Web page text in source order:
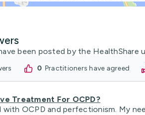
been posted by the HealthShare
0 practitioners have agreed
Treatment For OCPD?
with OCPD and perfectionism. My